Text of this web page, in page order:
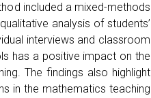
included a mixed-methods
analysis of students’
interviews and classroom
has a positive impact on the
The findings also highlight
in the mathematics teaching